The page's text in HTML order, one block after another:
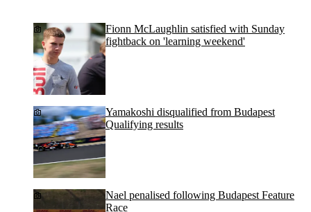
Fionn McLaughlin satisfied with Sunday
fightback on 'learning weekend'
Yamakoshi disqualified from Budapest
Qualifying results
Nael penalised following Budapest Feature
Race